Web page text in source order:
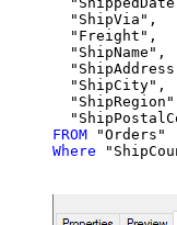
  "ShipVia",
  "Freight",
  "ShipName",
  "ShipCity",
FROM
Where